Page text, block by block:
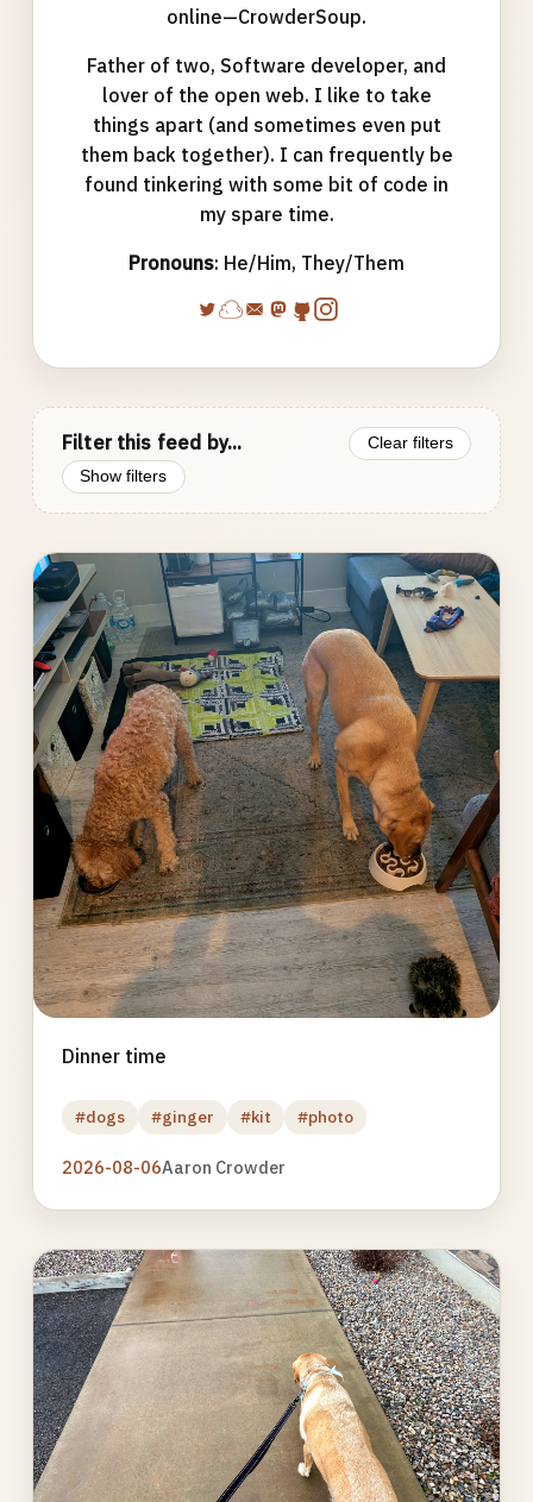
online—CrowderSoup.
Father of two, Software developer, and
lover of the open web. I like to take
things apart (and sometimes even put
them back together). I can frequently be
found tinkering with some bit of code in
my spare time.
Pronouns: He/Him, They/Them
Filter this feed by...
Clear filters
Show filters
Photo
gallery
Dinner time
#dogs #ginger #kit #photo
2026-08-06Aaron Crowder
Photo
gallery